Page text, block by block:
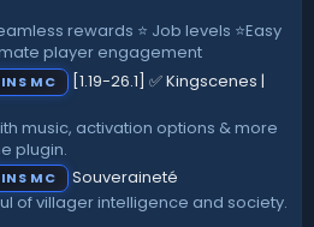
rewards ⭐ Job levels ⭐Easy
player engagement
MC
[1.19-26.1] ✅ Kingscenes |
music, activation options & more
plugin.
MC
Souveraineté
of villager intelligence and society.